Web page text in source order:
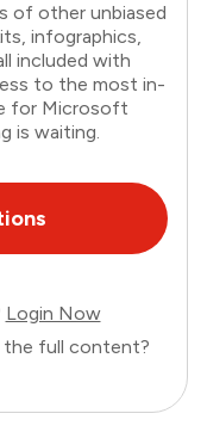
of other unbiased
infographics,
included with
to the most in-
for Microsoft
is waiting.
Login Now
the full content?